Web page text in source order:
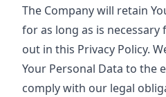
The Company will retain
for as long as is
out in this Privacy Policy.
Your Personal Data to the
comply with our legal